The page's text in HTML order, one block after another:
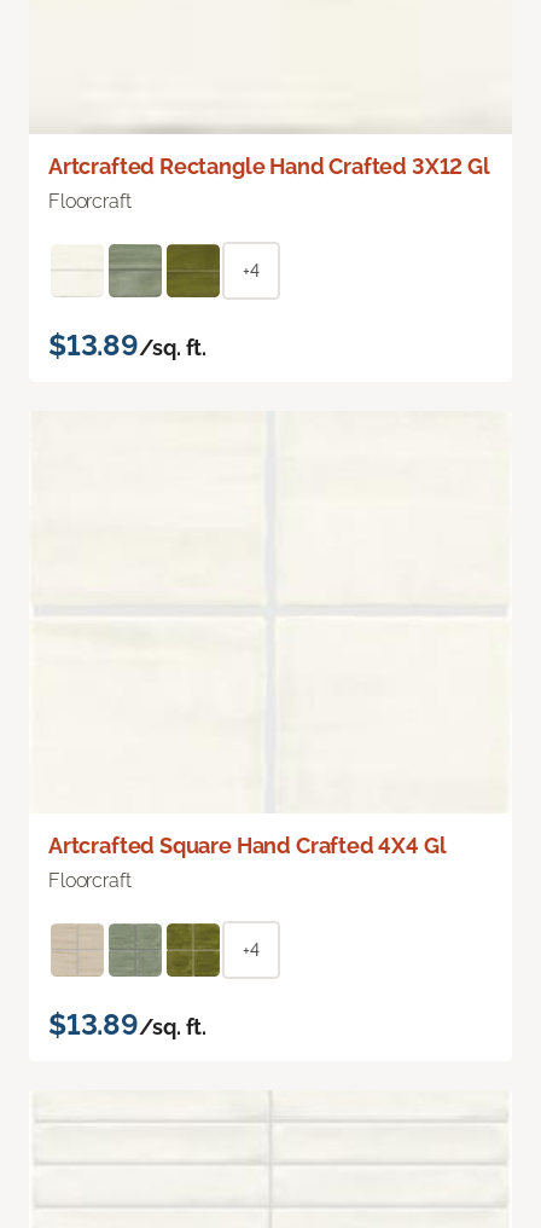
Artcrafted Rectangle Hand Crafted 3X12 Gl
Floorcraft
+4
$13.89/sq. ft.
Artcrafted Square Hand Crafted 4X4 Gl
Floorcraft
+4
$13.89/sq. ft.